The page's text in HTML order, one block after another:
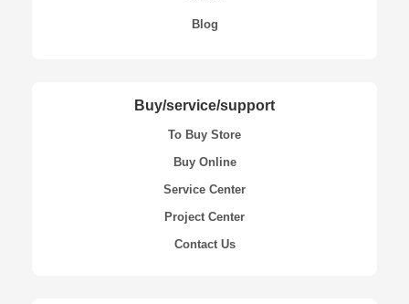
Blog
Buy/service/support
To Buy Store
Buy Online
Service Center
Project Center
Contact Us